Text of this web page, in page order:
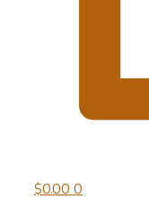
$0.00 0